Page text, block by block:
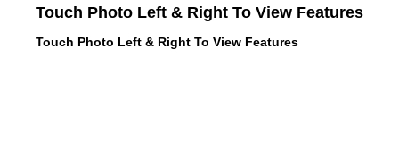
Touch Photo Left & Right To View Features
Touch Photo Left & Right To View Features